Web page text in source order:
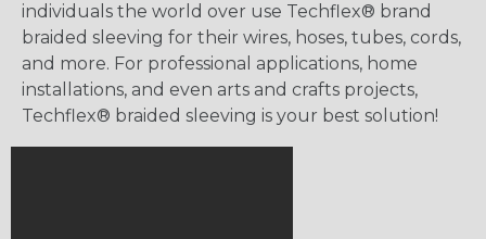
individuals the world over use Techflex® brand
braided sleeving for their wires, hoses, tubes, cords,
and more. For professional applications, home
installations, and even arts and crafts projects,
Techflex® braided sleeving is your best solution!